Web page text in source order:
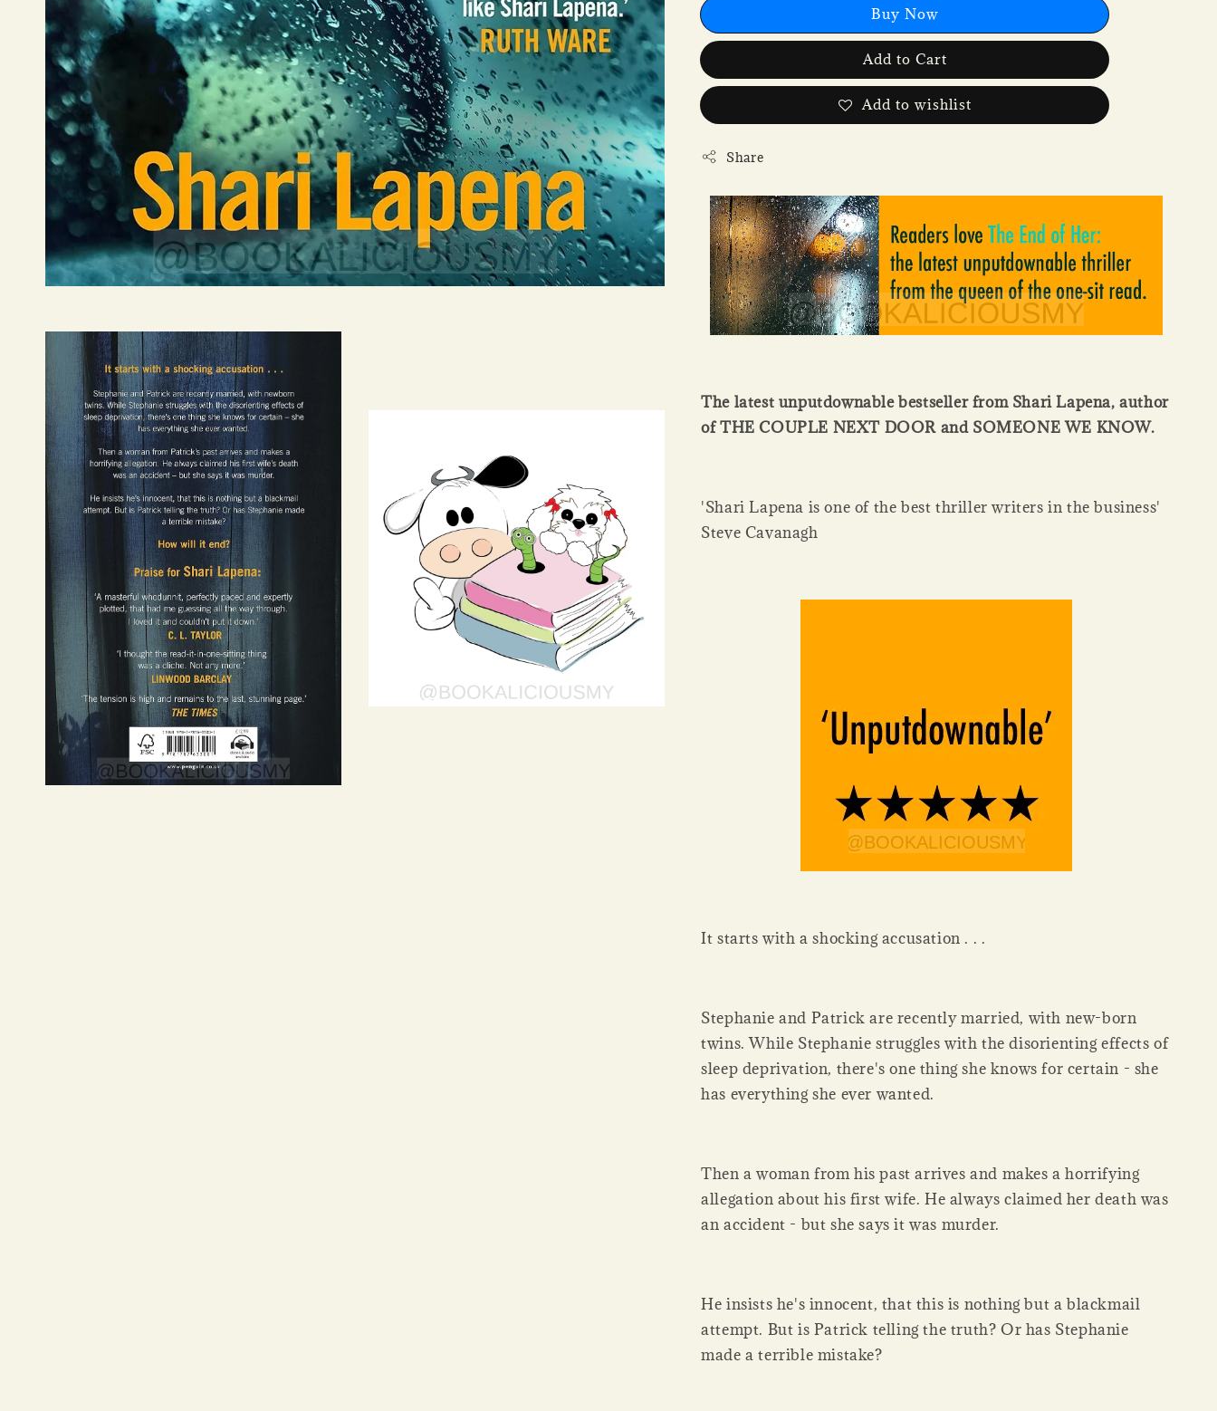
Buy Now
Add to Cart
Add to wishlist
Share
The latest unputdownable bestseller from Shari Lapena, author
of THE COUPLE NEXT DOOR and SOMEONE WE KNOW.
'Shari Lapena is one of the best thriller writers in the business'
Steve Cavanagh
It starts with a shocking accusation . . .
Stephanie and Patrick are recently married, with new-born
twins. While Stephanie struggles with the disorienting effects of
sleep deprivation, there's one thing she knows for certain - she
has everything she ever wanted.
Then a woman from his past arrives and makes a horrifying
allegation about his first wife. He always claimed her death was
an accident - but she says it was murder.
He insists he's innocent, that this is nothing but a blackmail
attempt. But is Patrick telling the truth? Or has Stephanie
made a terrible mistake?